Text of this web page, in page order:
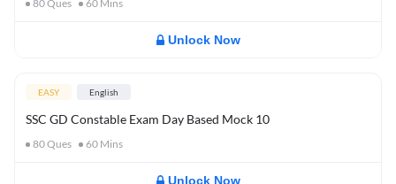
80Ques 60 Mins
Unlock Now
EASY English
SSC GD Constable Exam Day Based Mock 10
80Ques 60 Mins
Unlock Now